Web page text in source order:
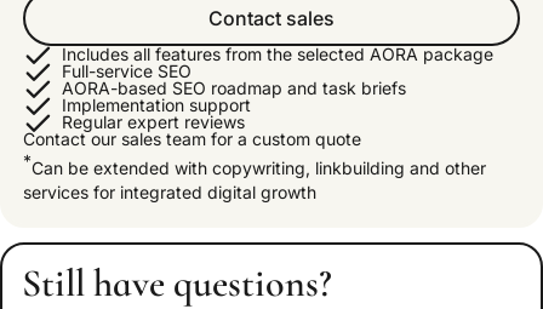
Contact sales
Includes all features from the selected AORA package
Full-service SEO
AORA-based SEO roadmap and task briefs
Implementation support
Regular expert reviews
Contact our sales team for a custom quote
*Can be extended with copywriting, linkbuilding and other
services for integrated digital growth
Still have questions?